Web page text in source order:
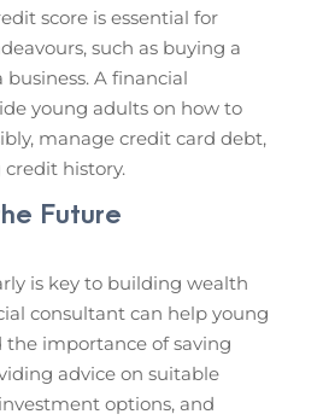
score is essential for
such as buying a
A financial
young adults on how to
manage credit card debt,
history.
Future
is key to building wealth
consultant can help young
importance of saving
advice on suitable
options, and